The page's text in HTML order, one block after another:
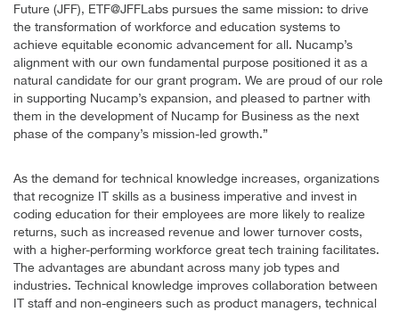
Future (JFF), ETF@JFFLabs pursues the same mission: to drive
the transformation of workforce and education systems to
achieve equitable economic advancement for all. Nucamp’s
alignment with our own fundamental purpose positioned it as a
natural candidate for our grant program. We are proud of our role
in supporting Nucamp’s expansion, and pleased to partner with
them in the development of Nucamp for Business as the next
phase of the company’s mission-led growth.”
As the demand for technical knowledge increases, organizations
that recognize IT skills as a business imperative and invest in
coding education for their employees are more likely to realize
returns, such as increased revenue and lower turnover costs,
with a higher-performing workforce great tech training facilitates.
The advantages are abundant across many job types and
industries. Technical knowledge improves collaboration between
IT staff and non-engineers such as product managers, technical